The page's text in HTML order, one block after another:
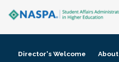
Director's Welcome About